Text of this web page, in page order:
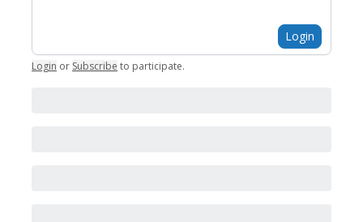
Login
Login or Subscribe to participate.